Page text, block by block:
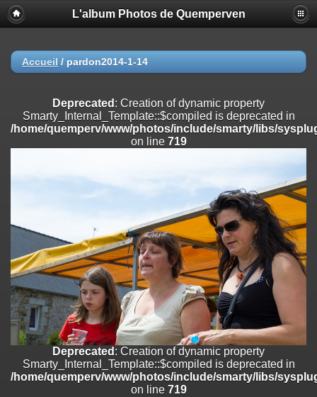
Deprecated
: Creation of dynamic property
Smarty_Internal_Extension_Handler::$registerPlugin is deprecated in
on line
/home/quemperv/www/photos/include/smarty/libs/sysplugins/
on line182
Deprecated: Creation of dynamic property
: Creation of dynamic property
Smarty_Internal_Extension_Handler::$getTemplateVars is deprecated
/home/quemperv/www/photos/include/smarty/libs/sysplugins/
on line182
Deprecated
: Creation of dynamic property
Smarty_Internal_Extension_Handler::$unregisterFilter is deprecated in
/home/quemperv/www/photos/include/smarty/libs/sysplugins/
on line182
Deprecated: Creation of dynamic property
Smarty_Internal_Template::$compiled is deprecated in
/home/quemperv/www/photos/include/smarty/libs/sysplugins/
L'album Photos de Quemperven
Accueil / pardon2014-1-14
Deprecated : Creation of dynamic property
Smarty_Internal_Template::$compiled is deprecated in
/home/quemperv/www/photos/include/smarty/libs/
on line 719
Deprecated : Creation of dynamic property
Smarty_Internal_Template::$compiled is deprecated in
/home/quemperv/www/photos/include/smarty/libs/
on line 719